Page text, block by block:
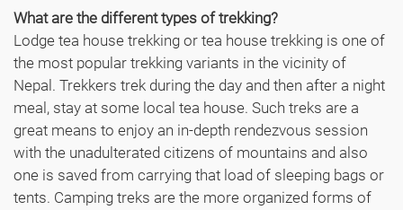
What are the different types of trekking?
Lodge tea house trekking or tea house trekking is one of
the most popular trekking variants in the vicinity of
Nepal. Trekkers trek during the day and then after a night
meal, stay at some local tea house. Such treks are a
great means to enjoy an in-depth rendezvous session
with the unadulterated citizens of mountains and also
one is saved from carrying that load of sleeping bags or
tents. Camping treks are the more organized forms of